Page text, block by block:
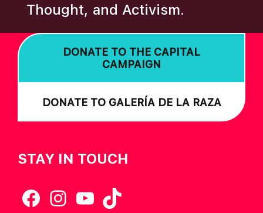
Thought, and Activism.
DONATE TO THE CAPITAL
CAMPAIGN
DONATE TO GALERÍA DE LA RAZA
STAY IN TOUCH
Facebook
Instagram
YouTube
TikTok